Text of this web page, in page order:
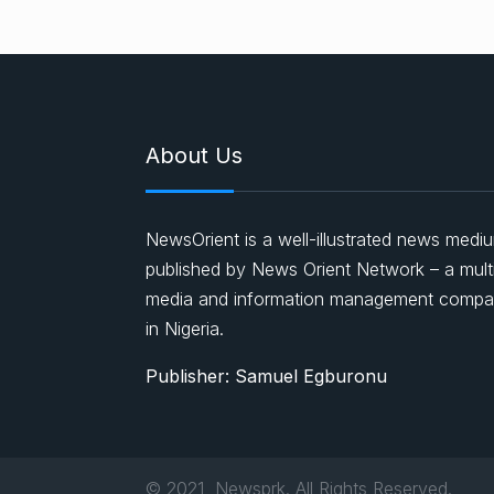
About Us
NewsOrient is a well-illustrated news
published by News Orient Network – a
media and information management
in Nigeria.
Publisher: Samuel Egburonu
© 2021, Newsprk. All Rights Reserved.